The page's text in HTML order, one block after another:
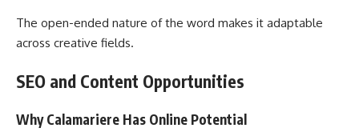
The open-ended nature of the word makes it adaptable
across creative fields.
SEO and Content Opportunities
Why Calamariere Has Online Potential